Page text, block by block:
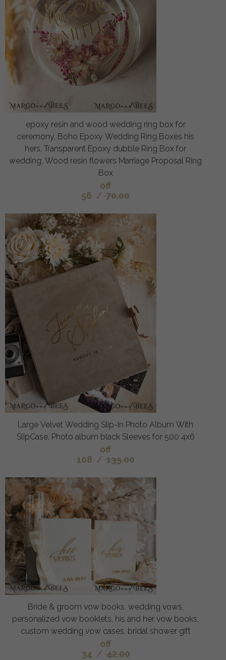
epoxy resin and wood wedding ring box for
ceremony, Boho Epoxy Wedding Ring Boxes his
hers, Transparent Epoxy dubble Ring Box for
wedding, Wood resin flowers Marriage Proposal Ring
Box
off
56 / 70.00
Large Velvet Wedding Slip-In Photo Album With
SlipCase, Photo album black Sleeves for 500 4x6
off
108 / 135.00
Bride & groom vow books, wedding vows,
personalized vow booklets, his and her vow books,
custom wedding vow cases, bridal shower gift
off
34 / 42.00